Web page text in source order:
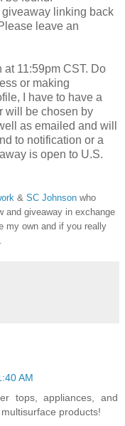
linking back
leave an
11:59pm CST. Do
or making
I have to have a
will be chosen by
as emailed and will
to notification or a
is open to U.S.
& SC Johnson who
and giveaway in exchange
my own and if you really
AM
tops, appliances, and
products!